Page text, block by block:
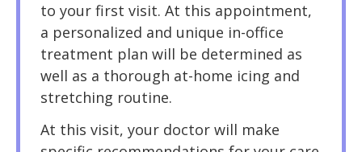
to your first visit. At this appointment,
a personalized and unique in-office
treatment plan will be determined as
well as a thorough at-home icing and
stretching routine.
At this visit, your doctor will make